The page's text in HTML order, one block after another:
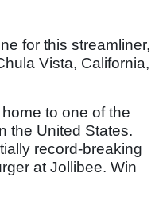
for this streamliner,
Vista, California,
to one of the
the United States.
record-breaking
at Jollibee. Win